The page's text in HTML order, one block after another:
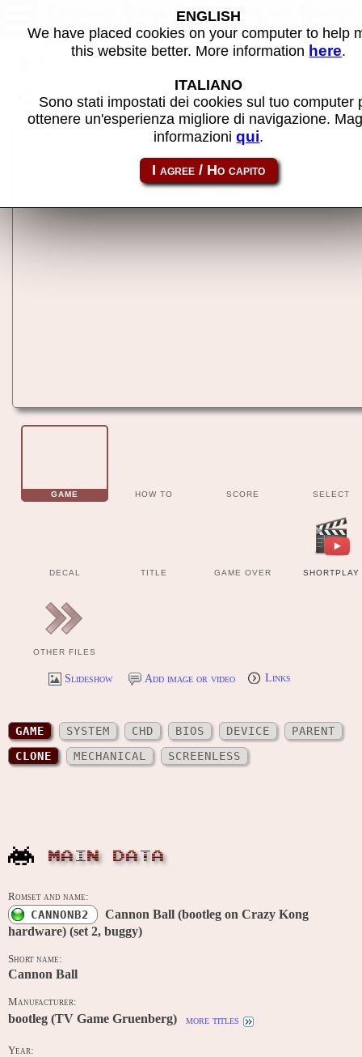
Cannon Ball (bootleg on Crazy
Kong hardware) (set 2, buggy)
MAME machine
Share this page using this link: cannonb2
GAME HOW TO SCORE SELECT
DECAL TITLE GAME OVER SHORTPLAY
OTHER FILES
Slideshow Add image or video Links
GAME SYSTEM CHD BIOS DEVICE
PARENT
CLONE
MECHANICAL SCREENLESS
MAIN DATA
Romset and name:
CANNONB2
Cannon Ball (bootleg on Crazy Kong
hardware) (set 2, buggy)
Short name:
Cannon Ball
Manufacturer:
bootleg (TV Game Gruenberg) more titles
Year:
ENGLISH
We have placed cookies on your computer to help
this website better. More information here.
ITALIANO
Sono stati impostati dei cookies sul tuo computer
ottenere un'esperienza migliore di navigazione.
informazioniqui.